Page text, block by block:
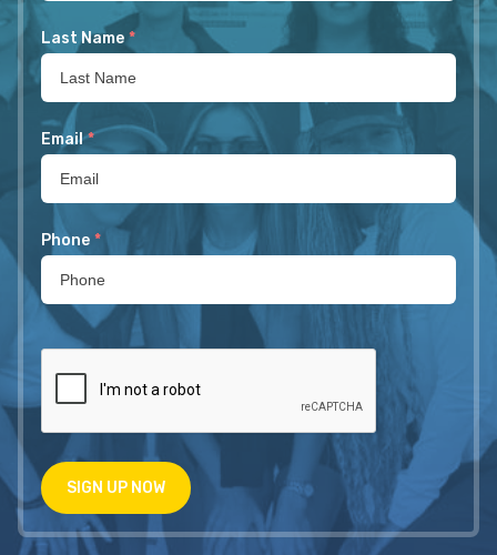
Last Name *
Email *
Phone *
SIGN UP NOW